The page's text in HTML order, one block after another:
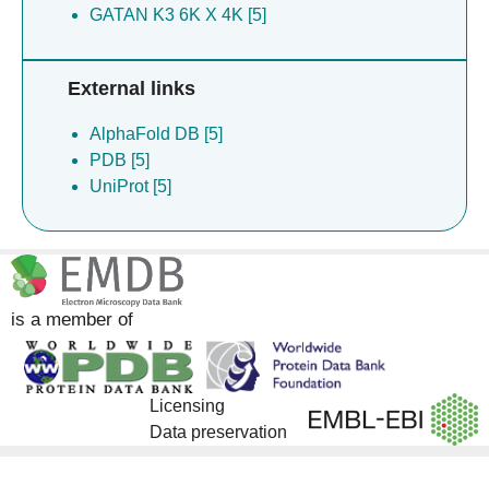
GATAN K3 6K X 4K [5]
External links
AlphaFold DB [5]
PDB [5]
UniProt [5]
is a member of
Licensing
Data preservation